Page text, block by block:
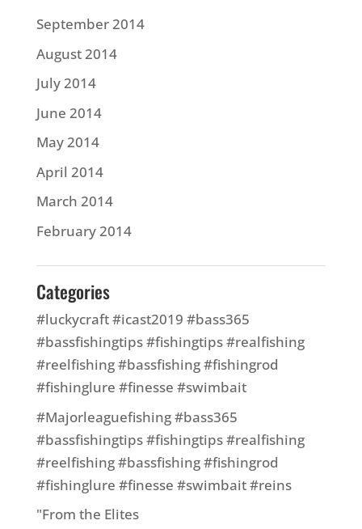
September 2014
August 2014
July 2014
June 2014
May 2014
April 2014
March 2014
February 2014
Categories
#luckycraft #icast2019 #bass365
#bassfishingtips #fishingtips #realfishing
#reelfishing #bassfishing #fishingrod
#fishinglure #finesse #swimbait
#Majorleaguefishing #bass365
#bassfishingtips #fishingtips #realfishing
#reelfishing #bassfishing #fishingrod
#fishinglure #finesse #swimbait #reins
"From the Elites